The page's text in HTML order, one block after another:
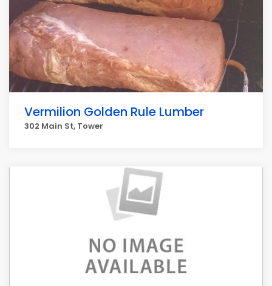
Vermilion Golden Rule Lumber
302 Main St, Tower